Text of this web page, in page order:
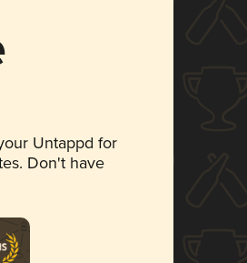
Untappd for
Don't have